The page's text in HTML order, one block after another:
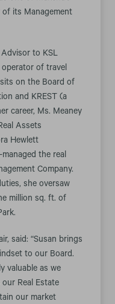
its Management
Advisor to KSL
operator of travel
on the Board of
and KREST (a
career, Ms. Meaney
Assets
Hewlett
the real
Company.
she oversaw
million sq. ft. of
said: “Susan brings
to our Board.
valuable as we
our Real Estate
our market